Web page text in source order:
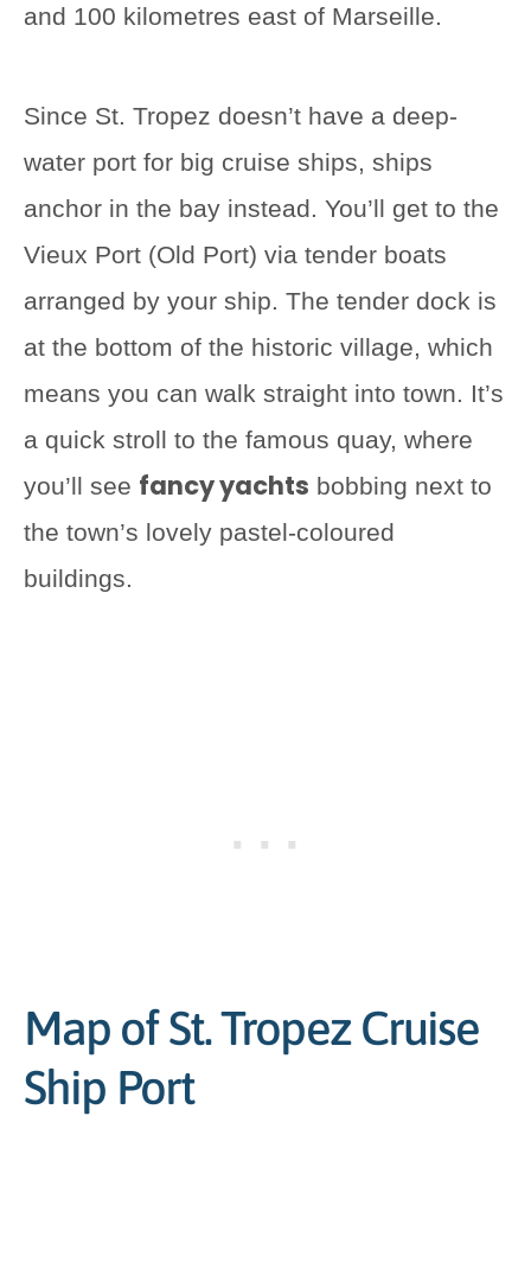
and 100 kilometres east of Marseille.
Since St. Tropez doesn’t have a deep-
water port for big cruise ships, ships
anchor in the bay instead. You’ll get to the
Vieux Port (Old Port) via tender boats
arranged by your ship. The tender dock is
at the bottom of the historic village, which
means you can walk straight into town. It’s
a quick stroll to the famous quay, where
you’ll see fancy yachts bobbing next to
the town’s lovely pastel-coloured
buildings.
Map of St. Tropez Cruise
Ship Port